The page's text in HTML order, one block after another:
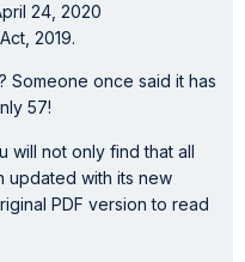
24, 2020
2019.
Someone once said it has
57!
will not only find that all
updated with its new
PDF version to read